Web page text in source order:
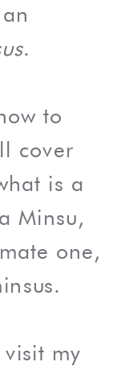
.
to
cover
is a
Minsu,
one,
my